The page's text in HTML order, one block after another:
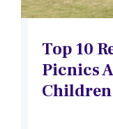
Top 10
Picnics